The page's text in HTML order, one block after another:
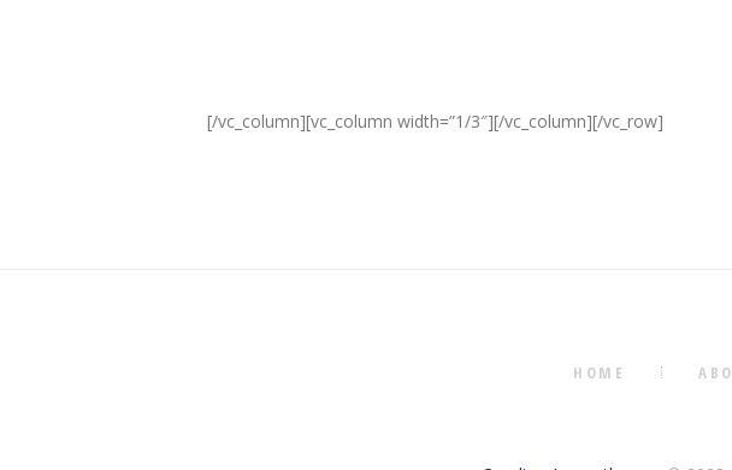
[/vc_column][vc_column width=”1/3″][/vc_column][/vc_row]
HOME